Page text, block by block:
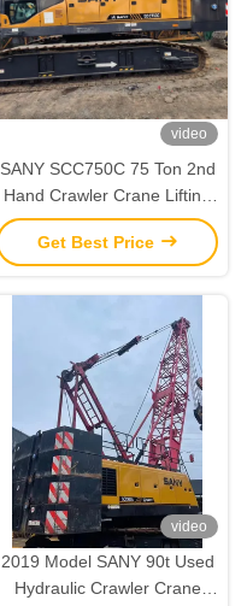
video
SANY SCC750C 75 Ton 2nd
Hand Crawler Crane Lifting
Equipment Fully Functional
Get Best Price
video
2019 Model SANY 90t Used
Hydraulic Crawler Crane